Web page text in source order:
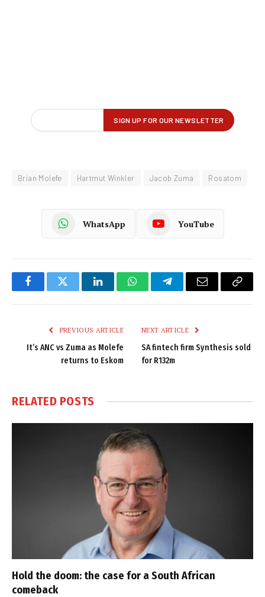
Brian Molefe Hartmut Winkler Jacob Zuma Rosatom
WhatsApp YouTube
FacebookTwitter LinkedInWhatsAppTelegramEmail
Copy
PREVIOUS ARTICLE
It’s ANC vs Zuma as Molefe
returns to Eskom
NEXT ARTICLE
SA fintech firm Synthesis sold
for R132m
RELATED POSTS
Hold the doom: the case for a South African
comeback